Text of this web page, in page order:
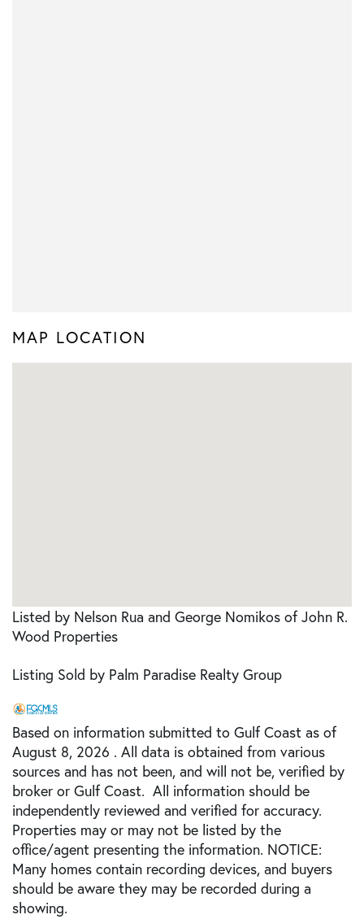
MAP LOCATION
Listed by Nelson Rua and George Nomikos of John R.
Wood Properties
Listing Sold by Palm Paradise Realty Group
Based on information submitted to Gulf Coast as of
August 8, 2026 . All data is obtained from various
sources and has not been, and will not be, verified by
broker or Gulf Coast. All information should be
independently reviewed and verified for accuracy.
Properties may or may not be listed by the
office/agent presenting the information. NOTICE:
Many homes contain recording devices, and buyers
should be aware they may be recorded during a
showing.